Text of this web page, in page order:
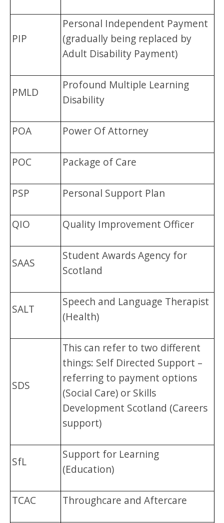
PIP
Personal Independent Payment
(gradually being replaced by
Adult Disability Payment)
PMLD
Profound Multiple Learning
Disability
POA Power Of Attorney
POC Package of Care
PSP Personal Support Plan
QIO Quality Improvement Officer
SAAS
Student Awards Agency for
Scotland
SALT
Speech and Language Therapist
(Health)
SDS
This can refer to two different
things: Self Directed Support –
referring to payment options
(Social Care) or Skills
Development Scotland (Careers
support)
SfL
Support for Learning
(Education)
TCAC Throughcare and Aftercare